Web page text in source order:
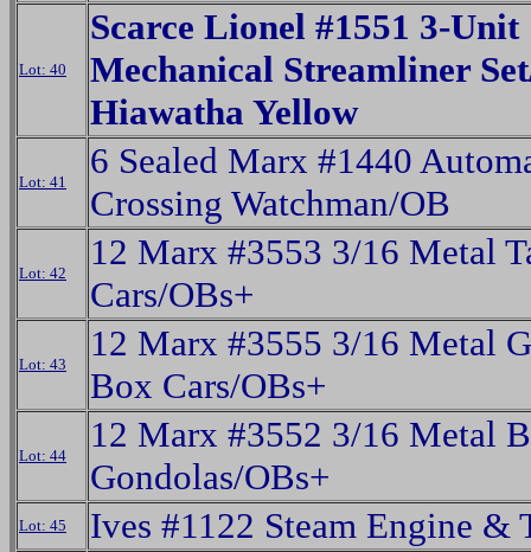
Lot: 40
Scarce Lionel #1551 3-Unit
Mechanical Streamliner
Hiawatha Yellow
Lot: 41
6 Sealed Marx #1440
Crossing Watchman/OB
Lot: 42
12 Marx #3553 3/16 Metal
Cars/OBs+
Lot: 43
12 Marx #3555 3/16 Metal
Box Cars/OBs+
Lot: 44
12 Marx #3552 3/16 Metal
Gondolas/OBs+
Lot: 45 Ives #1122 Steam Engine &